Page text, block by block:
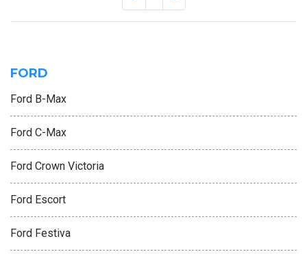
FORD
Ford B-Max
Ford C-Max
Ford Crown Victoria
Ford Escort
Ford Festiva